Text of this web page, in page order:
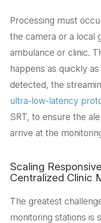
Processing must
the camera or a local
ambulance or clinic.
happens as quickly
detected, the
ultra-low-latency
SRT, to ensure the
arrive at the
Scaling
Centralized Clinic
The greatest
monitoring stations is